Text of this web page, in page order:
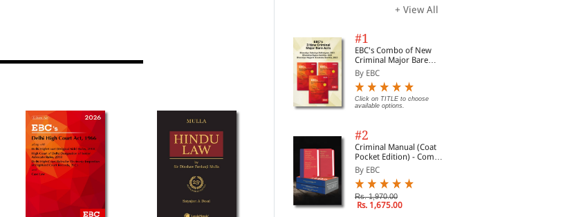
+ View All
#1
EBC's Combo of New
Criminal Major Bare
Acts
By EBC
Click on TITLE to choose
available options.
#2
Criminal Manual (Coat
Pocket Edition) - Combo
of BNS, BNSS and BSA
(Set of 2 Books)
By EBC
Rs. 1,970.00
Rs. 1,675.00